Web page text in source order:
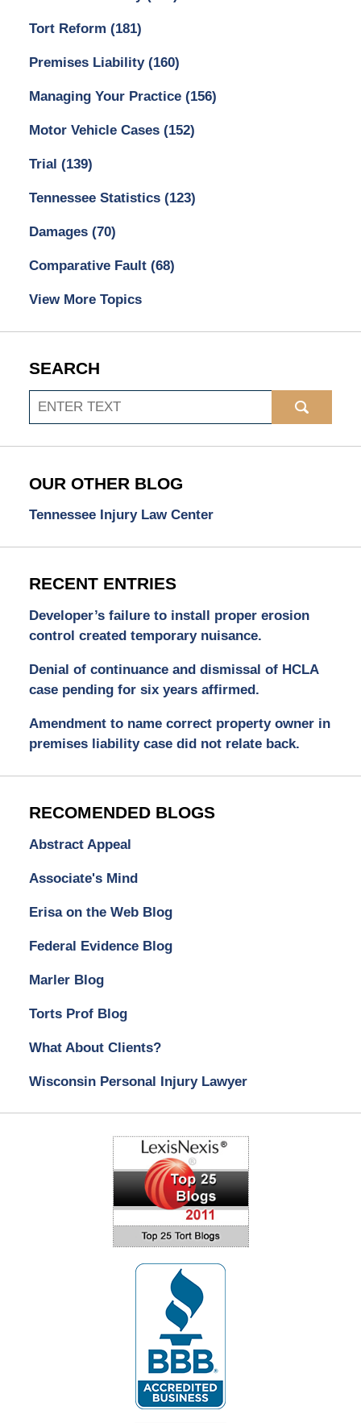
Tort Reform (181)
Premises Liability (160)
Managing Your Practice (156)
Motor Vehicle Cases (152)
Trial (139)
Tennessee Statistics (123)
Damages (70)
Comparative Fault (68)
View More Topics
SEARCH
Search
OUR OTHER BLOG
Tennessee Injury Law Center
RECENT ENTRIES
Developer’s failure to install proper erosion
control created temporary nuisance.
Denial of continuance and dismissal of HCLA
case pending for six years affirmed.
Amendment to name correct property owner in
premises liability case did not relate back.
RECOMENDED BLOGS
Abstract Appeal
Associate's Mind
Erisa on the Web Blog
Federal Evidence Blog
Marler Blog
Torts Prof Blog
What About Clients?
Wisconsin Personal Injury Lawyer